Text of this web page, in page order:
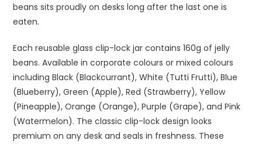
beans sits proudly on desks long after the last one is
eaten.
Each reusable glass clip-lock jar contains 160g of jelly
beans. Available in corporate colours or mixed colours
including Black (Blackcurrant), White (Tutti Frutti), Blue
(Blueberry), Green (Apple), Red (Strawberry), Yellow
(Pineapple), Orange (Orange), Purple (Grape), and Pink
(Watermelon). The classic clip-lock design looks
premium on any desk and seals in freshness. These